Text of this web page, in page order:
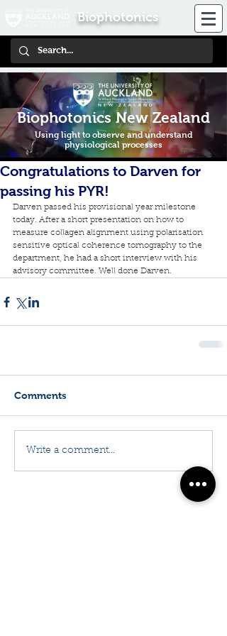
Biophotonics
Biophotonics New Zealand
Using light to observe and understand
physiological processes
Congratulations to Darven for
passing his PYR!
Darven passed his provisional year milestone
today. After a short presentation on how to
measure collagen alignment using polarisation
sensitive optical coherence tomography to the
department, he had a short interview with his
advisory committee. Well done Darven.
Comments
Write a comment...